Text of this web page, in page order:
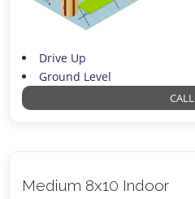
Drive Up
Ground Level
CALL
Medium 8x10 Indoor